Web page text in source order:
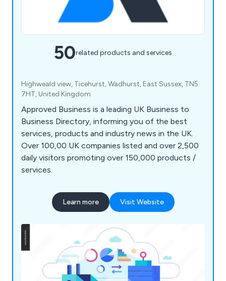
50related products and services
Highweald view, Ticehurst, Wadhurst, East Sussex, TN5
7HT, United Kingdom
Approved Business is a leading UK Business to
Business Directory, informing you of the best
services, products and industry news in the UK.
Over 100,00 UK companies listed and over 2,500
daily visitors promoting over 150,000 products /
services.
Learn more Visit Website